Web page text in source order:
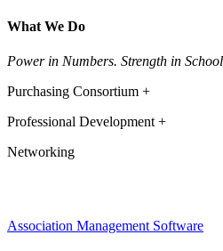
What We Do
Power in Numbers. Strength in
Purchasing Consortium +
Professional Development +
Networking
Association Management Software